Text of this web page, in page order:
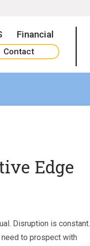
Financial
Contact
Edge
Disruption is constant.
to prospect with